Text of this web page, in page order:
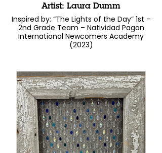
Artist: Laura Dumm
Inspired by: “The Lights of the Day” 1st –
2nd Grade Team – Natividad Pagan
International Newcomers Academy
(2023)